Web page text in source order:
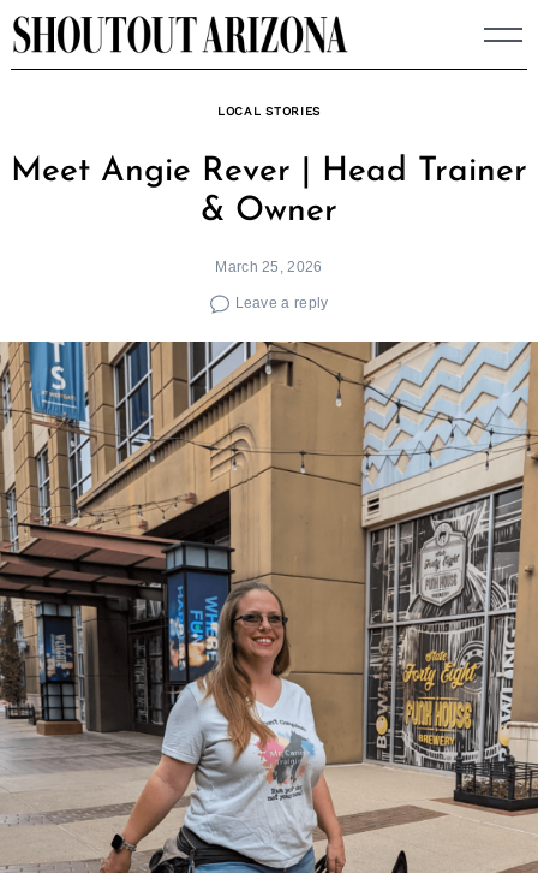
Skip
to
LOCAL STORIES
Meet Angie Rever | Head Trainer
& Owner
March 25, 2026
Leave a reply